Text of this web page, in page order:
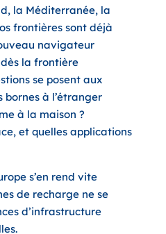
la Méditerranée, la
frontières sont déjà
navigateur
la frontière
se posent aux
bornes à l’étranger
à la maison ?
et quelles applications
s’en rend vite
de recharge ne se
d’infrastructure